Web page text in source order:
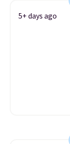
5+ days ago